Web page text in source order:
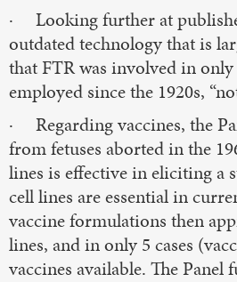
· Looking further at
outdated technology that is
that FTR was involved in
employed since the 1920s,
· Regarding vaccines, the
from fetuses aborted in the
lines is effective in eliciting a
cell lines are essential in
vaccine formulations then
lines, and in only 5 cases
vaccines available. The